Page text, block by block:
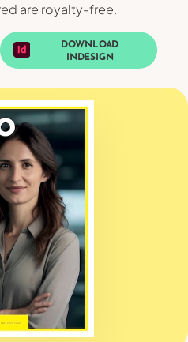
are royalty-free.
DOWNLOAD
INDESIGN